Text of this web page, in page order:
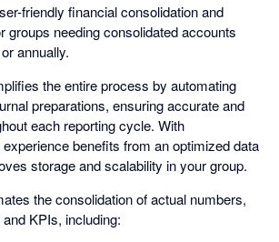
friendly financial consolidation and
groups needing consolidated accounts
annually.
the entire process by automating
preparations, ensuring accurate and
each reporting cycle. With
benefits from an optimized data
storage and scalability in your group.
the consolidation of actual numbers,
KPIs, including: